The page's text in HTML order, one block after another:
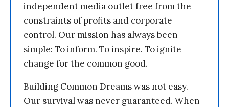
independent media outlet free from the
constraints of profits and corporate
control. Our mission has always been
simple: To inform. To inspire. To ignite
change for the common good.
Building Common Dreams was not easy.
Our survival was never guaranteed. When